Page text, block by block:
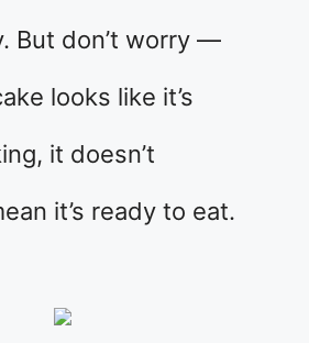
But don’t worry —
looks like it’s
it doesn’t
it’s ready to eat.